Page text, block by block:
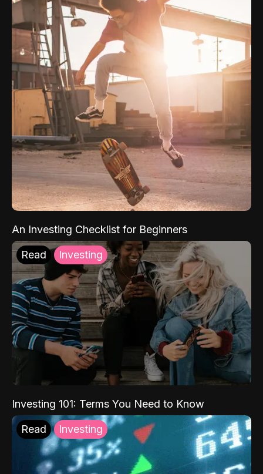
An Investing Checklist for Beginners
Read Investing
Investing 101: Terms You Need to Know
Read Investing